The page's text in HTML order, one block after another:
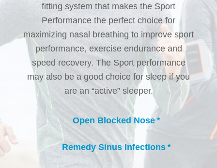
fitting system that makes the Sport
Performance the perfect choice for
maximizing nasal breathing to improve sport
performance, exercise endurance and
speed recovery. The Sport performance
may also be a good choice for sleep if you
are an “active” sleeper.
check_circle
Open Blocked Nose *
check_circle
Remedy Sinus Infections *